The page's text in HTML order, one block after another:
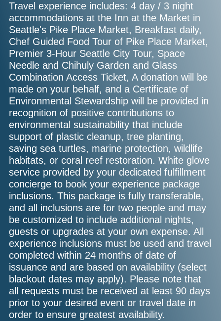
Travel experience includes: 4 day / 3 night
accommodations at the Inn at the Market in
Seattle's Pike Place Market, Breakfast daily,
Chef Guided Food Tour of Pike Place Market,
Premier 3-Hour Seattle City Tour, Space
Needle and Chihuly Garden and Glass
Combination Access Ticket, A donation will be
made on your behalf, and a Certificate of
Environmental Stewardship will be provided in
recognition of positive contributions to
environmental sustainability that include
support of plastic cleanup, tree planting,
saving sea turtles, marine protection, wildlife
habitats, or coral reef restoration. White glove
service provided by your dedicated fulfillment
concierge to book your experience package
inclusions. This package is fully transferable,
and all inclusions are for two people and may
be customized to include additional nights,
guests or upgrades at your own expense. All
experience inclusions must be used and travel
completed within 24 months of date of
issuance and are based on availability (select
blackout dates may apply). Please note that
all requests must be received at least 90 days
prior to your desired event or travel date in
order to ensure greatest availability.